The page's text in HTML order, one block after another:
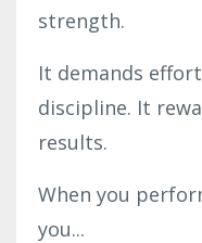
strength.
It demands
discipline. It
results.
When you
you...